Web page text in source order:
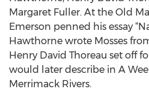
Margaret Fuller. At the Old
Emerson penned his essay
Hawthorne wrote Mosses
Henry David Thoreau set off
would later describe in A
Merrimack Rivers.